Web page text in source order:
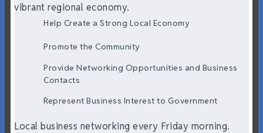
vibrant regional economy.
Help Create a Strong Local Economy
Promote the Community
Provide Networking Opportunities and Business
Contacts
Represent Business Interest to Government
Local business networking every Friday morning.